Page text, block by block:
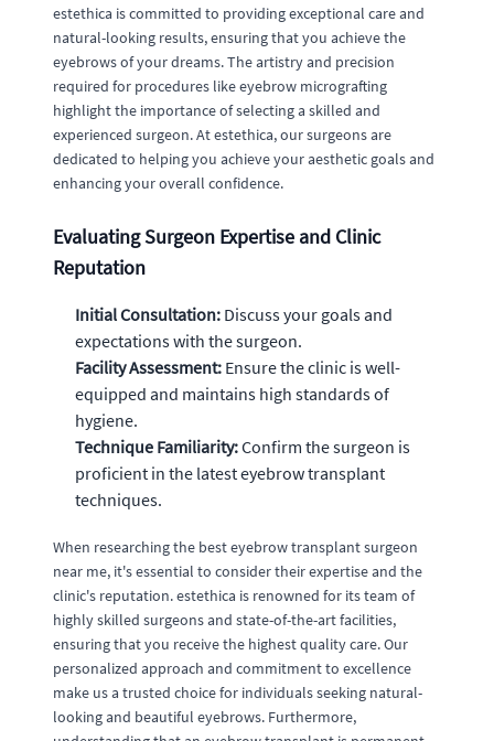
estethica is committed to providing exceptional care and
natural-looking results, ensuring that you achieve the
eyebrows of your dreams. The artistry and precision
required for procedures like eyebrow micrografting
highlight the importance of selecting a skilled and
experienced surgeon. At estethica, our surgeons are
dedicated to helping you achieve your aesthetic goals and
enhancing your overall confidence.
Evaluating Surgeon Expertise and Clinic
Reputation
Initial Consultation: Discuss your goals and
expectations with the surgeon.
Facility Assessment: Ensure the clinic is well-
equipped and maintains high standards of
hygiene.
Technique Familiarity:Confirm the surgeon is
proficient in the latest eyebrow transplant
techniques.
When researching the best eyebrow transplant surgeon
near me, it's essential to consider their expertise and the
clinic's reputation. estethica is renowned for its team of
highly skilled surgeons and state-of-the-art facilities,
ensuring that you receive the highest quality care. Our
personalized approach and commitment to excellence
make us a trusted choice for individuals seeking natural-
looking and beautiful eyebrows. Furthermore,